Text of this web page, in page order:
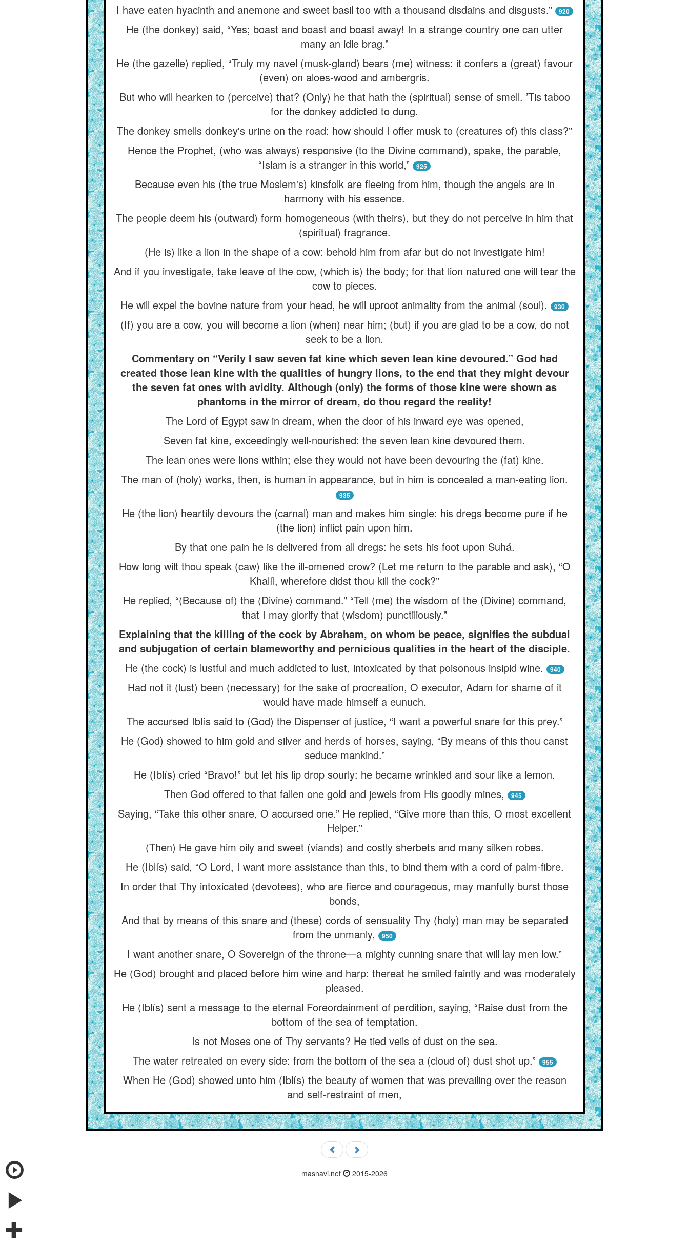
I have eaten hyacinth and anemone and sweet basil too with a thousand disdains and disgusts.”
920
He (the donkey) said, “Yes; boast and boast and boast away! In a strange country one can utter
many an idle brag.”
He (the gazelle) replied, “Truly my navel (musk-gland) bears (me) witness: it confers a (great) favour
(even) on aloes-wood and ambergris.
But who will hearken to (perceive) that? (Only) he that hath the (spiritual) sense of smell. ’Tis taboo
for the donkey addicted to dung.
The donkey smells donkey's urine on the road: how should I offer musk to (creatures of) this class?”
Hence the Prophet, (who was always) responsive (to the Divine command), spake, the parable,
“Islam is a stranger in this world,”
925
Because even his (the true Moslem's) kinsfolk are fleeing from him, though the angels are in
harmony with his essence.
The people deem his (outward) form homogeneous (with theirs), but they do not perceive in him that
(spiritual) fragrance.
(He is) like a lion in the shape of a cow: behold him from afar but do not investigate him!
And if you investigate, take leave of the cow, (which is) the body; for that lion natured one will tear the
cow to pieces.
He will expel the bovine nature from your head, he will uproot animality from the animal (soul).
930
(If) you are a cow, you will become a lion (when) near him; (but) if you are glad to be a cow, do not
seek to be a lion.
Commentary on “Verily I saw seven fat kine which seven lean kine devoured.” God had
created those lean kine with the qualities of hungry lions, to the end that they might devour
the seven fat ones with avidity. Although (only) the forms of those kine were shown as
phantoms in the mirror of dream, do thou regard the reality!
The Lord of Egypt saw in dream, when the door of his inward eye was opened,
Seven fat kine, exceedingly well-nourished: the seven lean kine devoured them.
The lean ones were lions within; else they would not have been devouring the (fat) kine.
The man of (holy) works, then, is human in appearance, but in him is concealed a man-eating lion.
935
He (the lion) heartily devours the (carnal) man and makes him single: his dregs become pure if he
(the lion) inflict pain upon him.
By that one pain he is delivered from all dregs: he sets his foot upon Suhá.
How long wilt thou speak (caw) like the ill-omened crow? (Let me return to the parable and ask), “O
Khalíl, wherefore didst thou kill the cock?”
He replied, “(Because of) the (Divine) command.” “Tell (me) the wisdom of the (Divine) command,
that I may glorify that (wisdom) punctiliously.”
Explaining that the killing of the cock by Abraham, on whom be peace, signifies the subdual
and subjugation of certain blameworthy and pernicious qualities in the heart of the disciple.
He (the cock) is lustful and much addicted to lust, intoxicated by that poisonous insipid wine.
940
Had not it (lust) been (necessary) for the sake of procreation, O executor, Adam for shame of it
would have made himself a eunuch.
The accursed Iblís said to (God) the Dispenser of justice, “I want a powerful snare for this prey.”
He (God) showed to him gold and silver and herds of horses, saying, “By means of this thou canst
seduce mankind.”
He (Iblís) cried “Bravo!” but let his lip drop sourly: he became wrinkled and sour like a lemon.
Then God offered to that fallen one gold and jewels from His goodly mines,
945
Saying, “Take this other snare, O accursed one.” He replied, “Give more than this, O most excellent
Helper.”
(Then) He gave him oily and sweet (viands) and costly sherbets and many silken robes.
He (Iblís) said, “O Lord, I want more assistance than this, to bind them with a cord of palm-fibre.
In order that Thy intoxicated (devotees), who are fierce and courageous, may manfully burst those
bonds,
And that by means of this snare and (these) cords of sensuality Thy (holy) man may be separated
from the unmanly,
950
I want another snare, O Sovereign of the throne—a mighty cunning snare that will lay men low.”
He (God) brought and placed before him wine and harp: thereat he smiled faintly and was moderately
pleased.
He (Iblís) sent a message to the eternal Foreordainment of perdition, saying, “Raise dust from the
bottom of the sea of temptation.
Is not Moses one of Thy servants? He tied veils of dust on the sea.
The water retreated on every side: from the bottom of the sea a (cloud of) dust shot up.”
955
When He (God) showed unto him (Iblís) the beauty of women that was prevailing over the reason
and self-restraint of men,
masnavi.net 2015-2026